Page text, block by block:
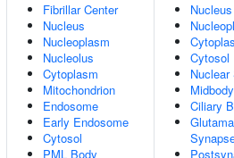
Fibrillar Center
Nucleus
Nucleoplasm
Nucleolus
Cytoplasm
Mitochondrion
Endosome
Early Endosome
Cytosol
PML Body
Nucleus
Cytosol
Midbody
Ciliary